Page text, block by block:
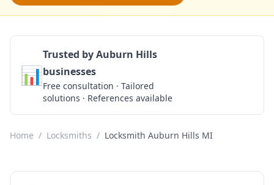
📊
Trusted by Auburn Hills
businesses
Free consultation · Tailored
solutions · References available
Home / Locksmiths / Locksmith Auburn Hills MI